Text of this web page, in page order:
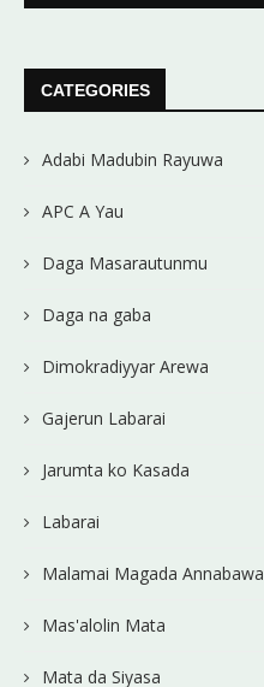
CATEGORIES
Adabi Madubin Rayuwa
APC A Yau
Daga Masarautunmu
Daga na gaba
Dimokradiyyar Arewa
Gajerun Labarai
Jarumta ko Kasada
Labarai
Malamai Magada Annabawa
Mas'alolin Mata
Mata da Siyasa